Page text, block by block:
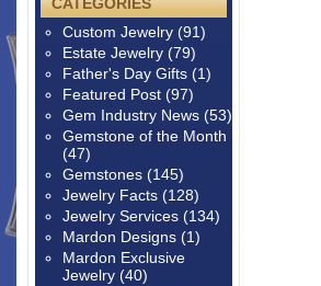
Custom Jewelry (91)
Estate Jewelry (79)
Father's Day Gifts (1)
Featured Post (97)
Gem Industry News (53)
Gemstone of the Month
(47)
Gemstones (145)
Jewelry Facts (128)
Jewelry Services (134)
Mardon Designs (1)
Mardon Exclusive
Jewelry (40)